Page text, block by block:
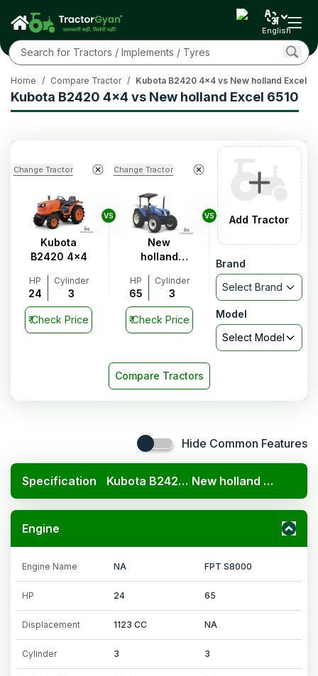
English
Kubota B2420 4x4 vs New holland Excel 6510
Home / Compare Tractor / Kubota B2420 4x4 vs New holland Excel
Change Tractor
Kubota
B2420 4x4
HP
24
Cylinder
3
₹Check Price
VS
Change Tractor
New
holland
HP
65
Cylinder
3
₹Check Price
VS Add Tractor
Brand
Select Brand
Model
Select Model
Compare Tractors
Hide Common Features
Specification Kubota B2420 4x4 New holland Excel 6510
Engine
Engine Name NA FPT S8000
HP 24 65
Displacement 1123 CC NA
Cylinder 3 3